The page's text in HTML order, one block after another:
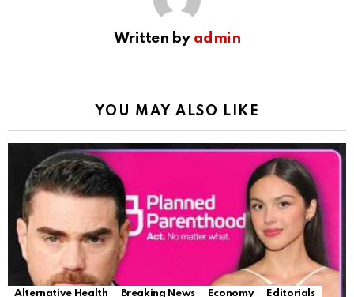
Written by admin
YOU MAY ALSO LIKE
Alternative Health Breaking News Economy
Editorials